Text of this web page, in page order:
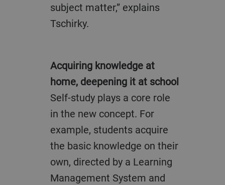
subject matter,” explains
Tschirky.
Acquiring knowledge at
home, deepening it at school
Self-study plays a core role
in the new concept. For
example, students acquire
the basic knowledge on their
own, directed by a Learning
Management System and